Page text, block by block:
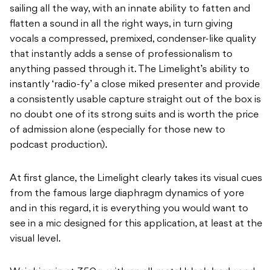
sailing all the way, with an innate ability to fatten and
flatten a sound in all the right ways, in turn giving
vocals a compressed, premixed, condenser-like quality
that instantly adds a sense of professionalism to
anything passed through it. The Limelight’s ability to
instantly ‘radio-fy’ a close miked presenter and provide
a consistently usable capture straight out of the box is
no doubt one of its strong suits and is worth the price
of admission alone (especially for those new to
podcast production).
At first glance, the Limelight clearly takes its visual cues
from the famous large diaphragm dynamics of yore
and in this regard, it is everything you would want to
see in a mic designed for this application, at least at the
visual level.